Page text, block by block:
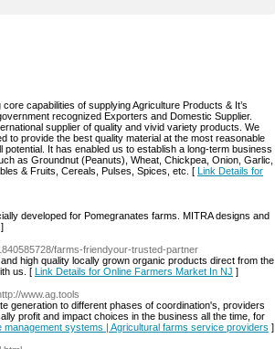
capabilities of supplying Agriculture Products & It’s
recognized Exporters and Domestic Supplier.
supplier of quality and vivid variety products. We
to provide the best quality material at the most reasonable
It has enabled us to establish a long-term business
as Groundnut (Peanuts), Wheat, Chickpea, Onion, Garlic,
& Fruits, Cereals, Pulses, Spices, etc. [ Link Details for
developed for Pomegranates farms. MITRA designs and
]
farms-friendyour-trusted-partner
high quality locally grown organic products direct from the
us. [ Link Details for Online Farmers Market In NJ ]
www.ag.tools
generation to different phases of coordination's, providers
profit and impact choices in the business all the time, for
management systems | Agricultural farms service providers ]